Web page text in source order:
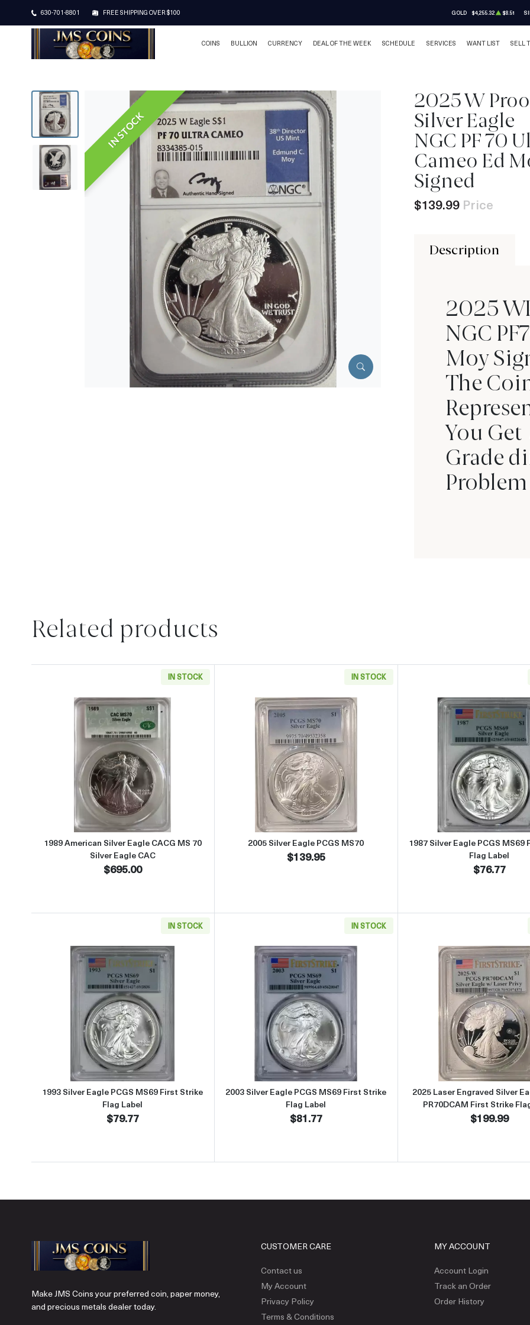
630-701-8801 FREE SHIPPING OVER $100 GOLD $4,255.32 $8.51
COINS BULLION CURRENCY DEAL OF THE WEEK SCHEDULE SERVICES WANT LIST SELL
IN STOCK IN STOCK
2025 W
Silver Eagle
NGC PF 70
Cameo Ed
Signed
$139.99 Price
Description
2025
NGC
Moy
The
You Get
Grade
Related products
IN STOCK
Read more about1989 American Silver Eagle CACG MS 70 Silver Eagle CAC
1989 American Silver Eagle CACG MS 70
Silver Eagle CAC
$695.00
IN STOCK
Read more about2005 Silver Eagle PCGS MS70
2005 Silver Eagle PCGS MS70
$139.95
Read
1987 Silver Eagle PCGS MS69
Flag Label
$76.77
IN STOCK
Read more about1993 Silver Eagle PCGS MS69 First Strike Flag Label
1993 Silver Eagle PCGS MS69 First Strike
Flag Label
$79.77
IN STOCK
Read more about2003 Silver Eagle PCGS MS69 First Strike
2003 Silver Eagle PCGS MS69 First Strike
Flag Label
$81.77
Read
2025 Laser Engraved Silver
PR70DCAM First Strike
$199.99
Make JMS Coins your preferred coin, paper money,
and precious metals dealer today.
CUSTOMER CARE
Contact us
My Account
Privacy Policy
Terms & Conditions
MY ACCOUNT
Account Login
Track an Order
Order History